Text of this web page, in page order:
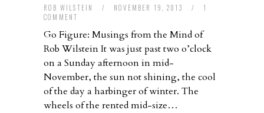
ROB WILSTEIN / NOVEMBER 19, 2013 /
1
COMMENT
Go Figure: Musings from the Mind of
Rob Wilstein It was just past two o’clock
on a Sunday afternoon in mid-
November, the sun not shining, the cool
of the day a harbinger of winter. The
wheels of the rented mid-size…